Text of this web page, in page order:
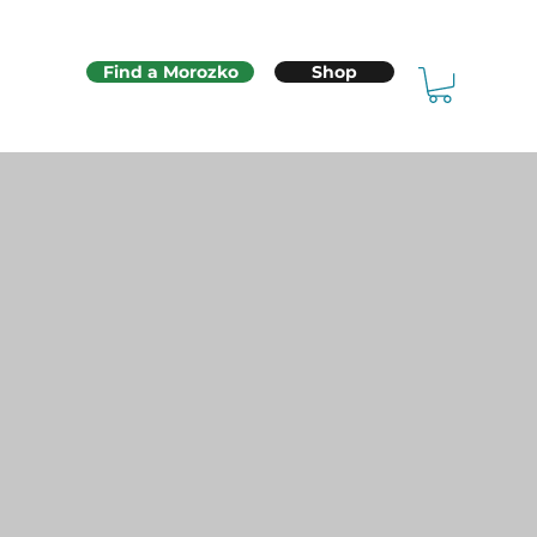
Find a Morozko Shop